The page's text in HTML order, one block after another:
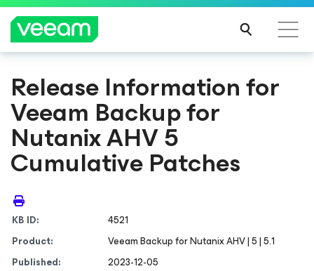
Release Information for
Veeam Backupfor
Nutanix AHV5
Cumulative Patches
KB ID:
4521
Product:
Veeam Backupfor Nutanix AHV| 5 | 5.1
Published:
2023-12-05